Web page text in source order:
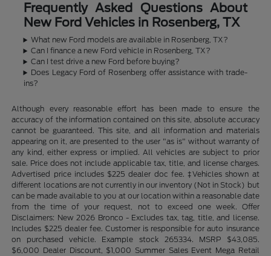
Frequently Asked Questions About
New Ford Vehicles in Rosenberg, TX
What new Ford models are available in Rosenberg, TX?
Can I finance a new Ford vehicle in Rosenberg, TX?
Can I test drive a new Ford before buying?
Does Legacy Ford of Rosenberg offer assistance with trade-
ins?
Although every reasonable effort has been made to ensure the
accuracy of the information contained on this site, absolute accuracy
cannot be guaranteed. This site, and all information and materials
appearing on it, are presented to the user "as is" without warranty of
any kind, either express or implied. All vehicles are subject to prior
sale. Price does not include applicable tax, title, and license charges.
Advertised price includes $225 dealer doc fee. ‡Vehicles shown at
different locations are not currently in our inventory (Not in Stock) but
can be made available to you at our location within a reasonable date
from the time of your request, not to exceed one week. Offer
Disclaimers: New 2026 Bronco - Excludes tax, tag, title, and license.
Includes $225 dealer fee. Customer is responsible for auto insurance
on purchased vehicle. Example stock 265334. MSRP $43,085.
$6,000 Dealer Discount, $1,000 Summer Sales Event Mega Retail